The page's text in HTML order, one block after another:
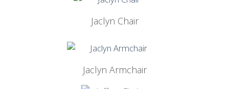
Jaclyn Chair
Jaclyn Armchair